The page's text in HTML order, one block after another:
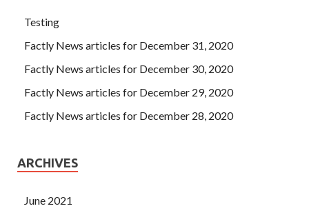
Testing
Factly News articles for December 31, 2020
Factly News articles for December 30, 2020
Factly News articles for December 29, 2020
Factly News articles for December 28, 2020
ARCHIVES
June 2021